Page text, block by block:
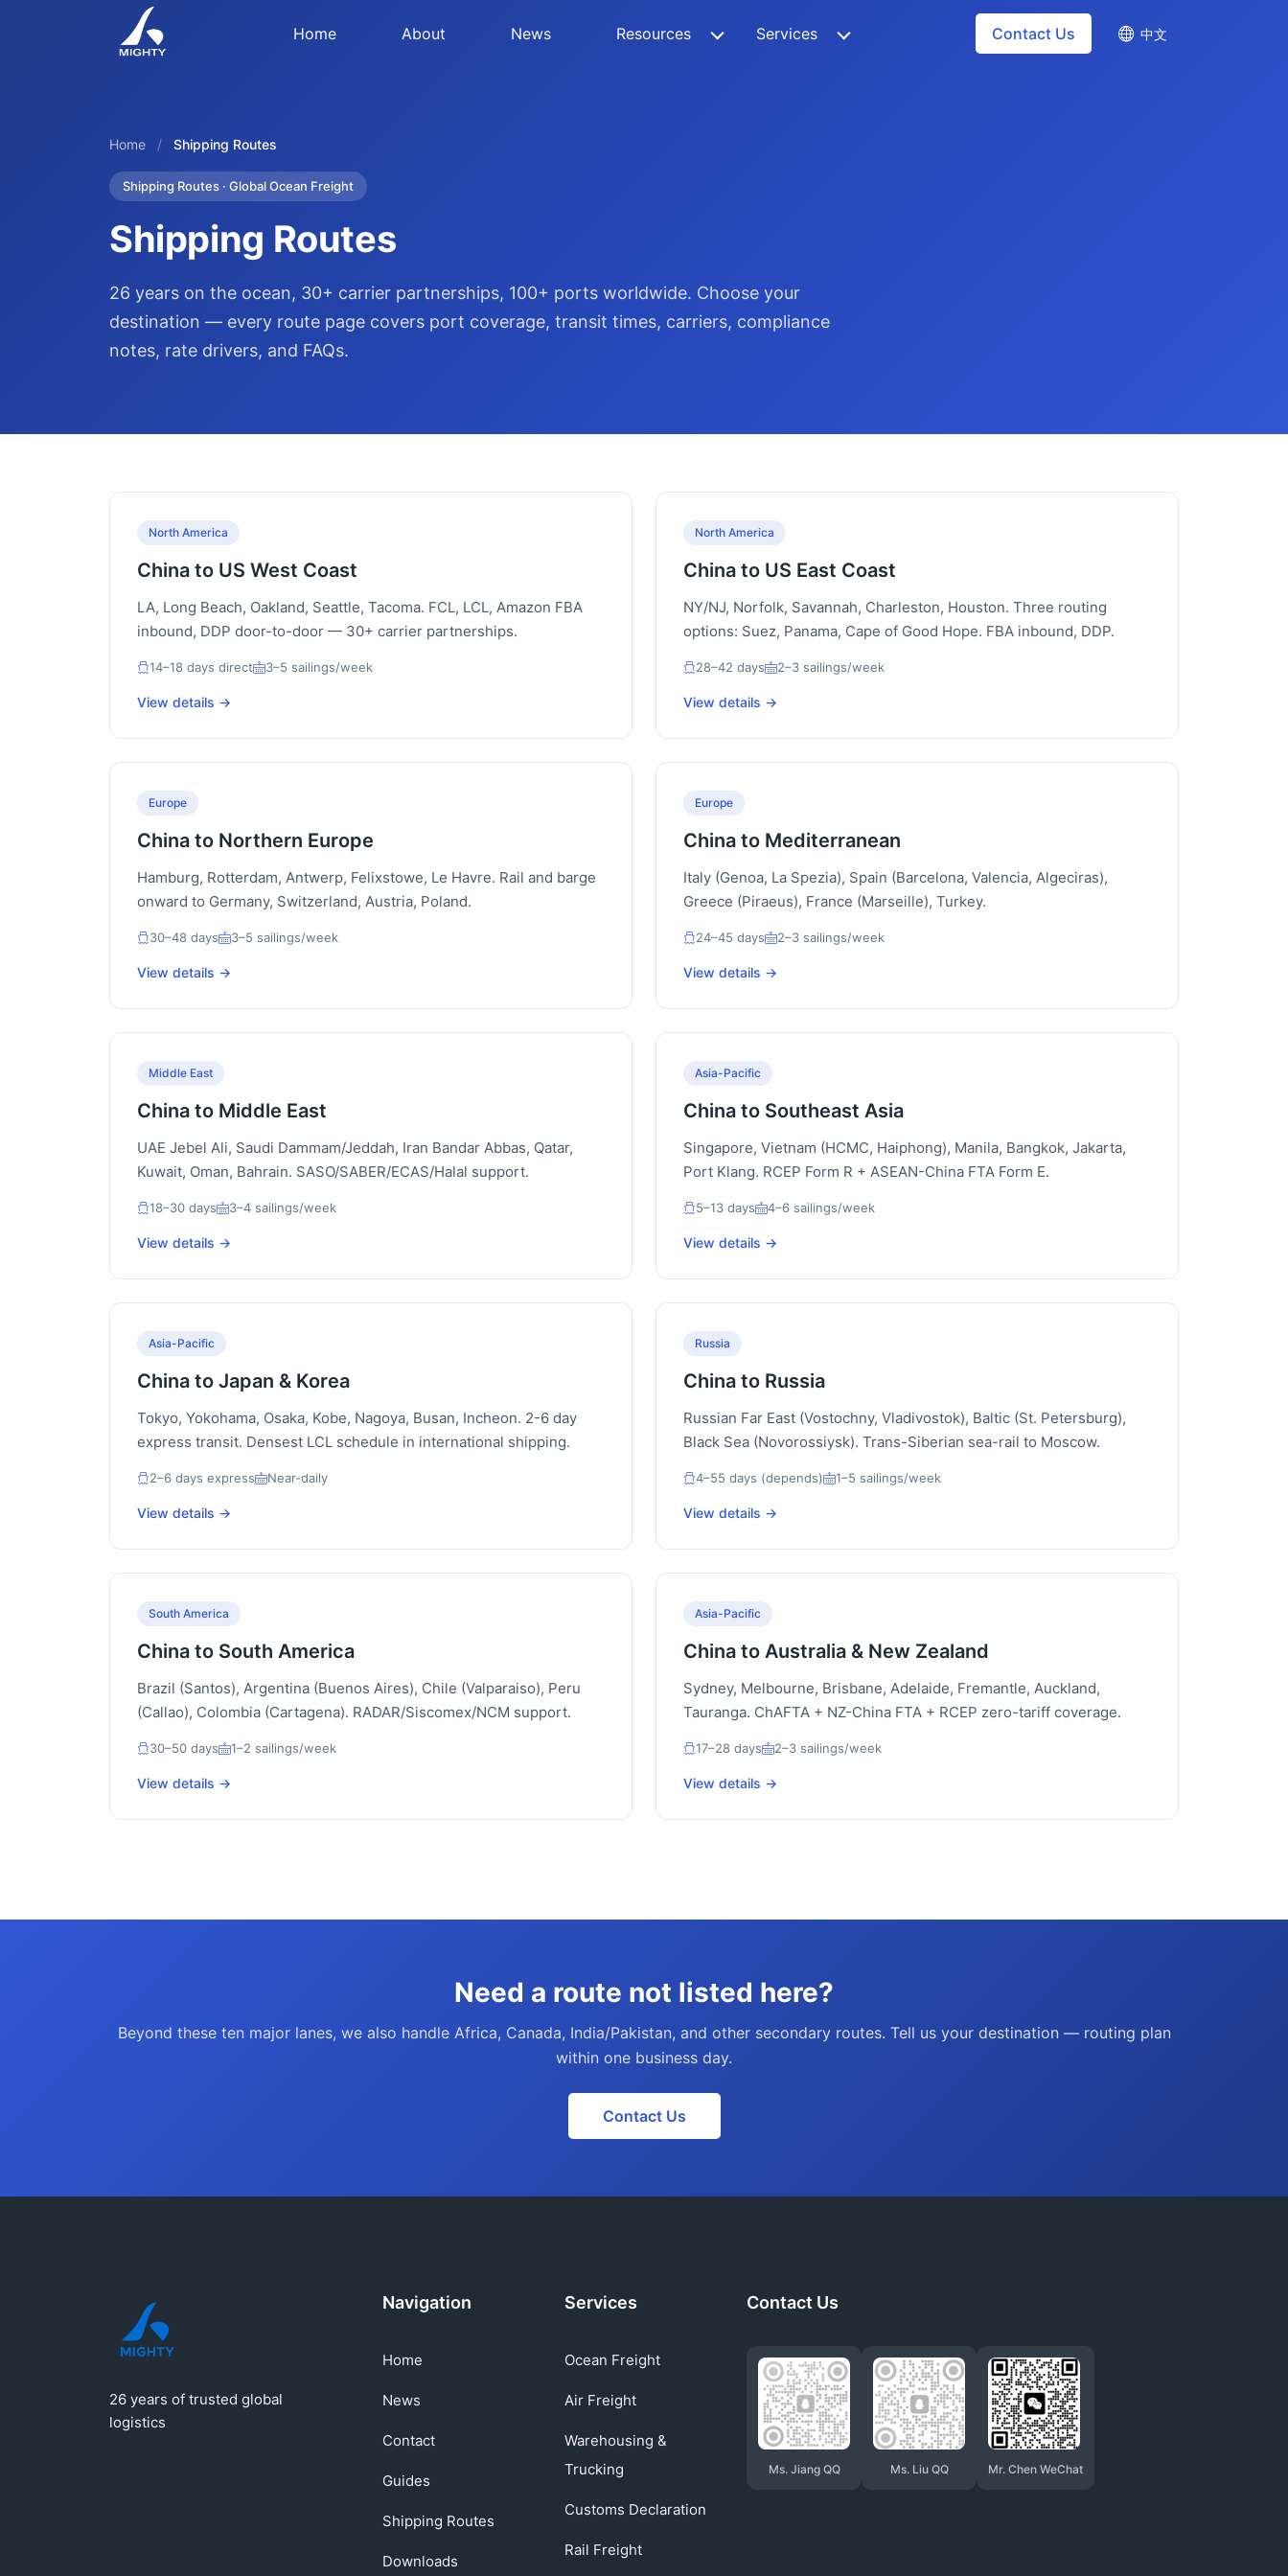
Home About News Resources Services Contact Us 中文
Home / Shipping Routes
Shipping Routes · Global Ocean Freight
Shipping Routes
26 years on the ocean, 30+ carrier partnerships, 100+ ports worldwide. Choose your
destination — every route page covers port coverage, transit times, carriers, compliance
notes, rate drivers, and FAQs.
North America
China to US West Coast
LA, Long Beach, Oakland, Seattle, Tacoma. FCL, LCL, Amazon FBA
inbound, DDP door-to-door — 30+ carrier partnerships.
14–18 days direct 3–5 sailings/week
View details →
North America
China to US East Coast
NY/NJ, Norfolk, Savannah, Charleston, Houston. Three routing
options: Suez, Panama, Cape of Good Hope. FBA inbound, DDP.
28–42 days 2–3 sailings/week
View details →
Europe
China to Northern Europe
Hamburg, Rotterdam, Antwerp, Felixstowe, Le Havre. Rail and barge
onward to Germany, Switzerland, Austria, Poland.
30–48 days 3–5 sailings/week
View details →
Europe
China to Mediterranean
Italy (Genoa, La Spezia), Spain (Barcelona, Valencia, Algeciras),
Greece (Piraeus), France (Marseille), Turkey.
24–45 days 2–3 sailings/week
View details →
Middle East
China to Middle East
UAE Jebel Ali, Saudi Dammam/Jeddah, Iran Bandar Abbas, Qatar,
Kuwait, Oman, Bahrain. SASO/SABER/ECAS/Halal support.
18–30 days 3–4 sailings/week
View details →
Asia-Pacific
China to Southeast Asia
Singapore, Vietnam (HCMC, Haiphong), Manila, Bangkok, Jakarta,
Port Klang. RCEP Form R + ASEAN-China FTA Form E.
5–13 days 4–6 sailings/week
View details →
Asia-Pacific
China to Japan & Korea
Tokyo, Yokohama, Osaka, Kobe, Nagoya, Busan, Incheon. 2-6 day
express transit. Densest LCL schedule in international shipping.
2–6 days express Near-daily
View details →
Russia
China to Russia
Russian Far East (Vostochny, Vladivostok), Baltic (St. Petersburg),
Black Sea (Novorossiysk). Trans-Siberian sea-rail to Moscow.
4–55 days (depends) 1–5 sailings/week
View details →
South America
China to South America
Brazil (Santos), Argentina (Buenos Aires), Chile (Valparaiso), Peru
(Callao), Colombia (Cartagena). RADAR/Siscomex/NCM support.
30–50 days 1–2 sailings/week
View details →
Asia-Pacific
China to Australia & New Zealand
Sydney, Melbourne, Brisbane, Adelaide, Fremantle, Auckland,
Tauranga. ChAFTA + NZ-China FTA + RCEP zero-tariff coverage.
17–28 days 2–3 sailings/week
View details →
Need a route not listed here?
Beyond these ten major lanes, we also handle Africa, Canada, India/Pakistan, and other secondary routes. Tell us your destination — routing plan
within one business day.
Contact Us
26 years of trusted global
logistics
Navigation
Home
News
Contact
Guides
Shipping Routes
Downloads
Services
Ocean Freight
Air Freight
Warehousing &
Trucking
Customs Declaration
Rail Freight
Contact Us
Ms. Jiang QQ Ms. Liu QQ Mr. Chen WeChat